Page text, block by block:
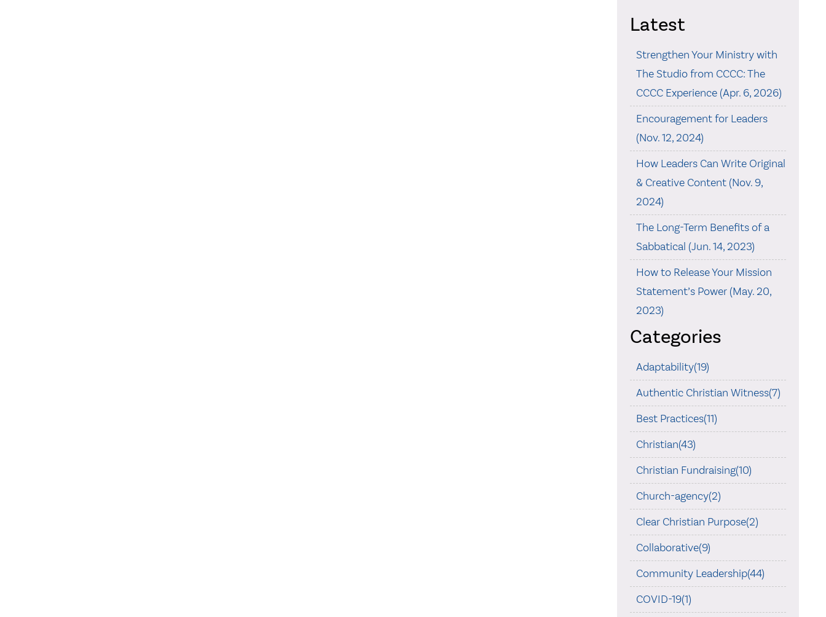
Latest
Strengthen Your Ministry with
The Studio from CCCC: The
CCCC Experience (Apr. 6, 2026)
Encouragement for Leaders
(Nov. 12, 2024)
How Leaders Can Write Original
& Creative Content (Nov. 9,
2024)
The Long-Term Benefits of a
Sabbatical (Jun. 14, 2023)
How to Release Your Mission
Statement’s Power (May. 20,
2023)
Categories
Adaptability(19)
Authentic Christian Witness(7)
Best Practices(11)
Christian(43)
Christian Fundraising(10)
Church-agency(2)
Clear Christian Purpose(2)
Collaborative(9)
Community Leadership(44)
COVID-19(1)